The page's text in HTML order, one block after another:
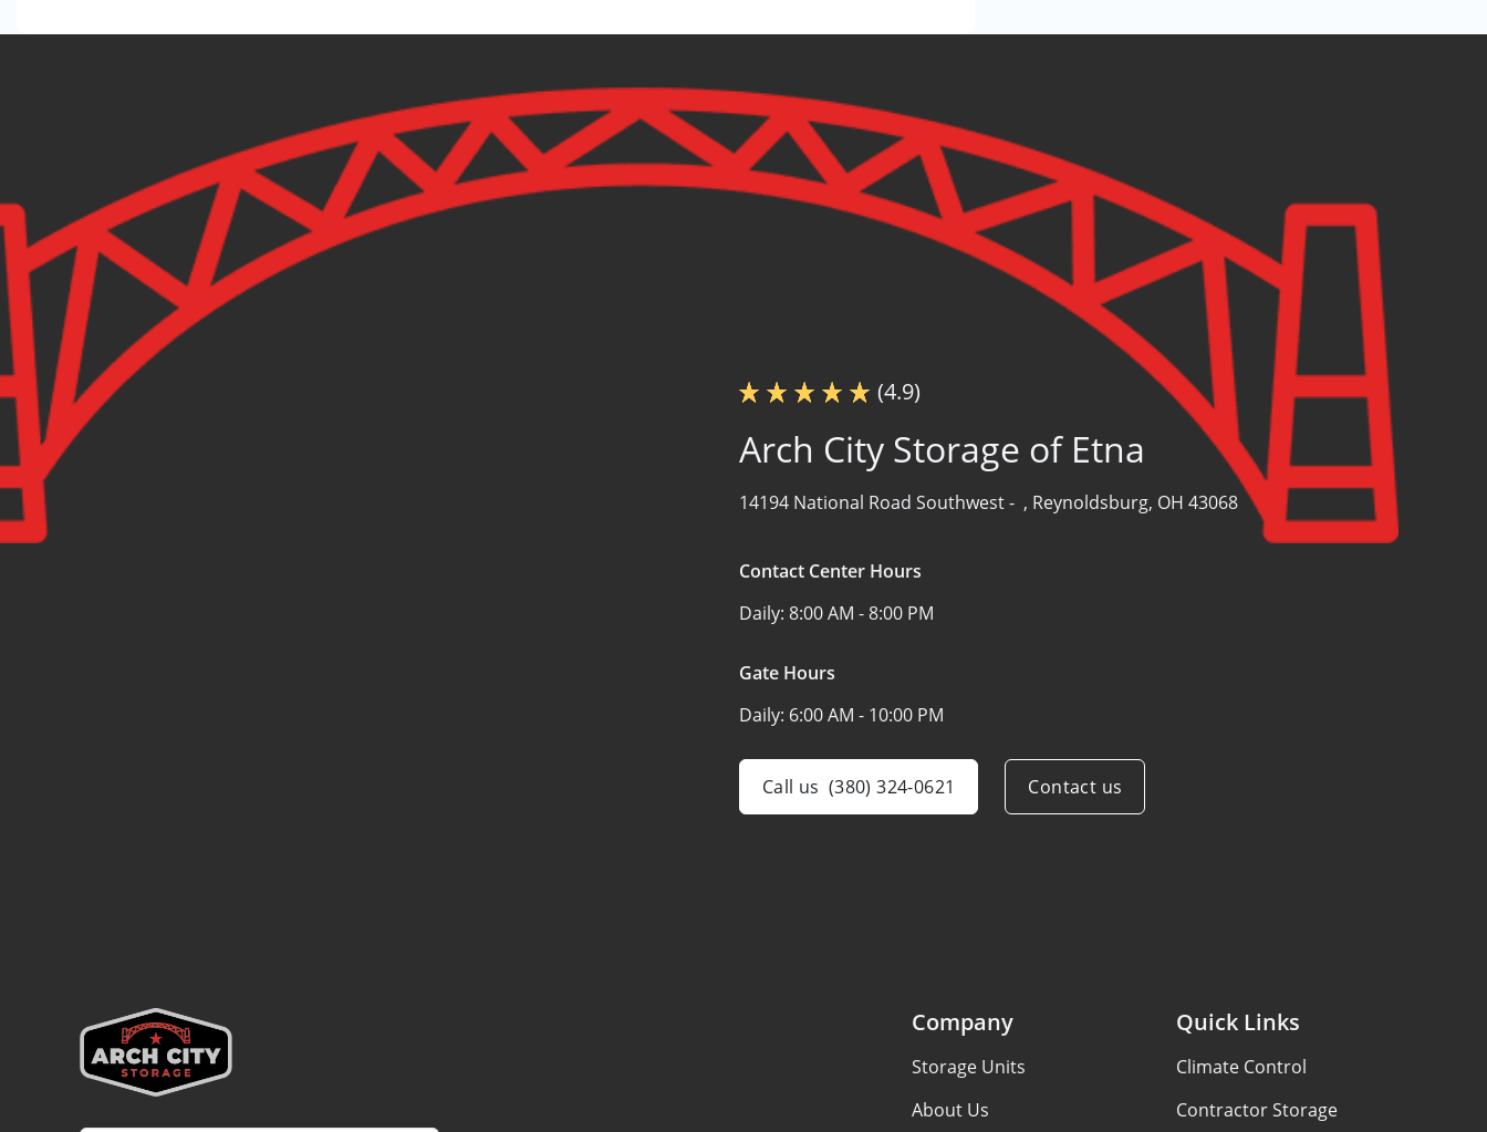
(4.9)
Arch City Storage of Etna
14194 National Road Southwest - , Reynoldsburg, OH 43068
Contact Center Hours
Daily: 8:00 AM - 8:00 PM
Gate Hours
Daily: 6:00 AM - 10:00 PM
Call us (380) 324-0621 Contact us
Company
Storage Units
About Us
Quick Links
Climate Control
Contractor Storage